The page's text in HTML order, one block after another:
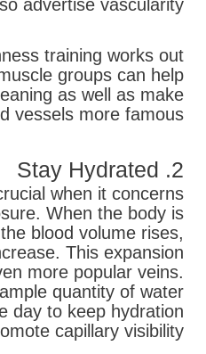
advertise vascularity.
training works out
groups can help
as well as make
vessels more famous.
2. Stay Hydrated
when it concerns
When the body is
blood volume rises,
This expansion
more popular veins.
quantity of water
day to keep hydration
capillary visibility.